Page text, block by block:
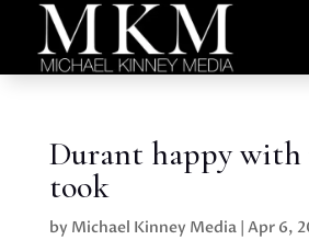
Durant happy with
took
by Michael Kinney Media| Apr 6,